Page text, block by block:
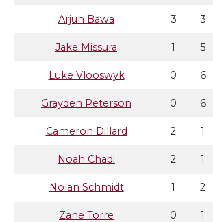
Arjun Bawa 3 3
Jake Missura 1 5
Luke Vlooswyk 0 6
Grayden Peterson 0 6
Cameron Dillard 2 1
Noah Chadi 2 1
Nolan Schmidt 1 2
Zane Torre 0 1